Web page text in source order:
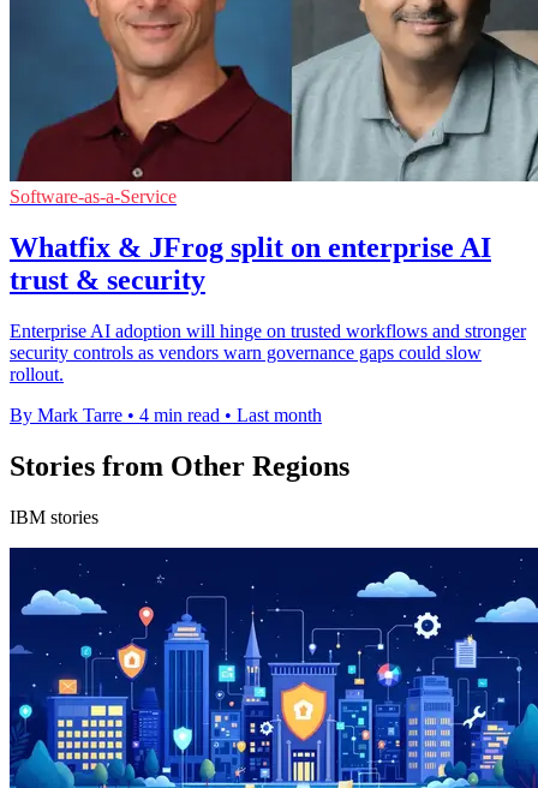
Software-as-a-Service
Whatfix & JFrog split on enterprise AI
trust & security
Enterprise AI adoption will hinge on trusted workflows and stronger
security controls as vendors warn governance gaps could slow
rollout.
By Mark Tarre • 4 min read • Last month
Stories from Other Regions
IBM stories